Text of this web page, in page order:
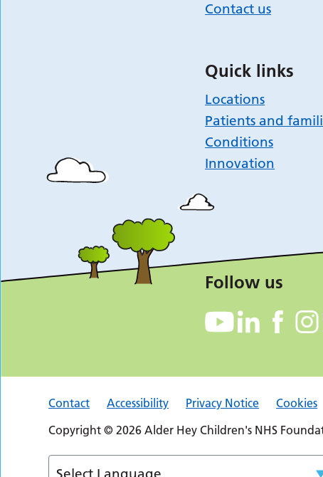
Contact us
Quick links
Locations
Patients and
Conditions
Innovation
Follow us
Contact Accessibility Privacy Notice Cookies
Copyright © 2026 Alder Hey Children's NHS